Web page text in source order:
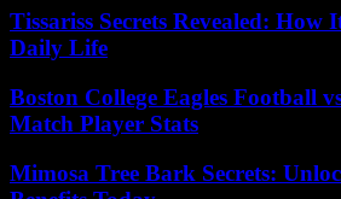
Tissariss Secrets Revealed: How
Daily Life
Boston College Eagles Football
Match Player Stats
Mimosa Tree Bark Secrets: